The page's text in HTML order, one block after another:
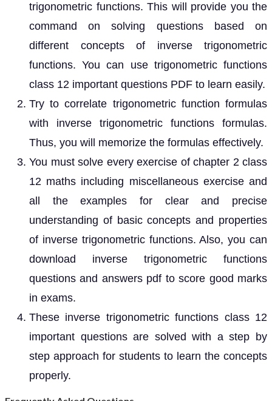
trigonometric functions. This will provide you the
command on solving questions based on
different concepts of inverse trigonometric
functions. You can use trigonometric functions
class 12 important questions PDF to learn easily.
Try to correlate trigonometric function formulas
with inverse trigonometric functions formulas.
Thus, you will memorize the formulas effectively.
You must solve every exercise of chapter 2 class
12 maths including miscellaneous exercise and
all the examples for clear and precise
understanding of basic concepts and properties
of inverse trigonometric functions. Also, you can
download inverse trigonometric functions
questions and answers pdf to score good marks
in exams.
These inverse trigonometric functions class 12
important questions are solved with a step by
step approach for students to learn the concepts
properly.